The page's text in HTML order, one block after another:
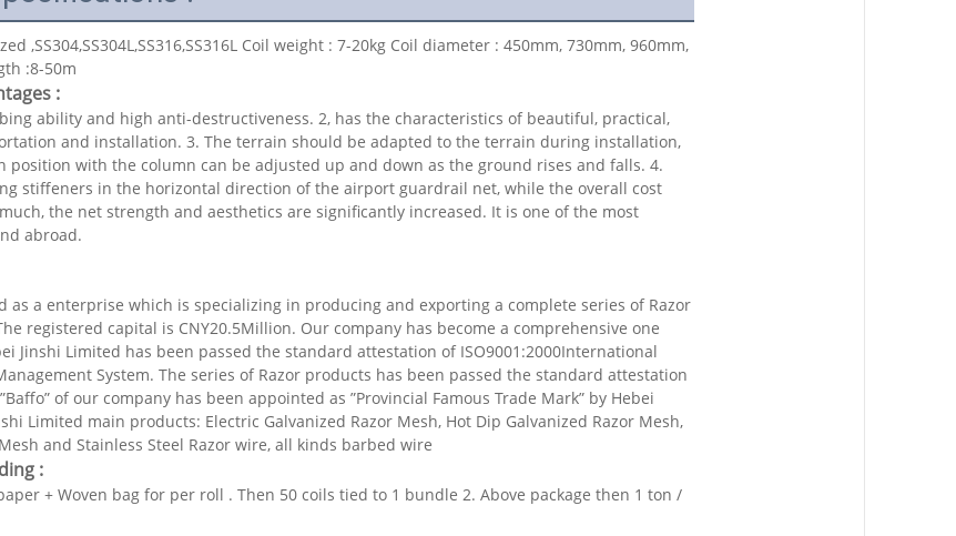
,SS304,SS304L,SS316,SS316L Coil weight : 7-20kg Coil diameter : 450mm, 730mm, 960mm,
:8-50m
:
ability and high anti-destructiveness. 2, has the characteristics of beautiful, practical,
and installation. 3. The terrain should be adapted to the terrain during installation,
position with the column can be adjusted up and down as the ground rises and falls. 4.
stiffeners in the horizontal direction of the airport guardrail net, while the overall cost
the net strength and aesthetics are significantly increased. It is one of the most
abroad.
as a enterprise which is specializing in producing and exporting a complete series of Razor
registered capital is CNY20.5Million. Our company has become a comprehensive one
Jinshi Limited has been passed the standard attestation of ISO9001:2000International
System. The series of Razor products has been passed the standard attestation
of our company has been appointed as ”Provincial Famous Trade Mark” by Hebei
Limited main products: Electric Galvanized Razor Mesh, Hot Dip Galvanized Razor Mesh,
Mesh and Stainless Steel Razor wire, all kinds barbed wire
:
+ Woven bag for per roll . Then 50 coils tied to 1 bundle 2. Above package then 1 ton /